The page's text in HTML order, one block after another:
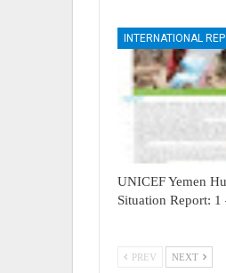
UNICEF Yemen
Situation Report: 1
PREV NEXT